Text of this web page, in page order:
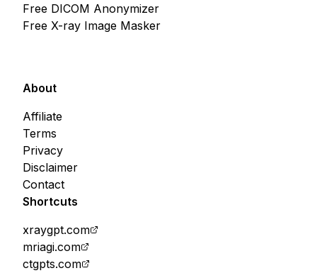
Free DICOM Anonymizer
Free X-ray Image Masker
About
Affiliate
Terms
Privacy
Disclaimer
Contact
Shortcuts
xraygpt.com
mriagi.com
ctgpts.com